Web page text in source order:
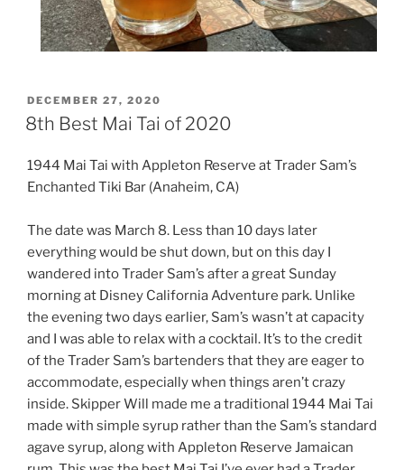
POSTED
ON
DECEMBER 27, 2020
8th Best Mai Tai of 2020
1944 Mai Tai with Appleton Reserve at Trader Sam’s
Enchanted Tiki Bar (Anaheim, CA)
The date was March 8. Less than 10 days later
everything would be shut down, but on this day I
wandered into Trader Sam’s after a great Sunday
morning at Disney California Adventure park. Unlike
the evening two days earlier, Sam’s wasn’t at capacity
and I was able to relax with a cocktail. It’s to the credit
of the Trader Sam’s bartenders that they are eager to
accommodate, especially when things aren’t crazy
inside. Skipper Will made me a traditional 1944 Mai Tai
made with simple syrup rather than the Sam’s standard
agave syrup, along with Appleton Reserve Jamaican